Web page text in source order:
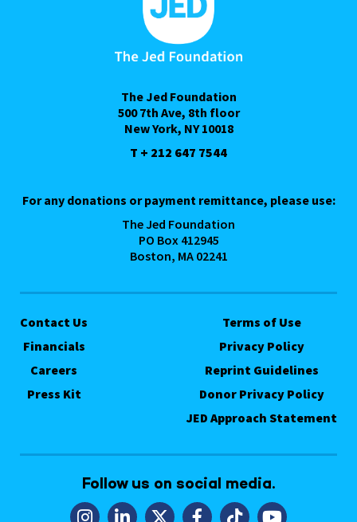
The Jed Foundation
500 7th Ave, 8th floor
New York, NY 10018
T + 212 647 7544
For any donations or payment remittance, please use:
The Jed Foundation
PO Box 412945
Boston, MA 02241
Contact Us
Financials
Careers
Press Kit
Terms of Use
Privacy Policy
Reprint Guidelines
Donor Privacy Policy
JED Approach Statement
Follow us on social media.